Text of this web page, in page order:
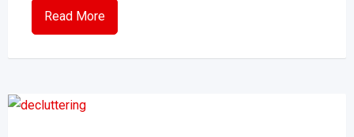
Read More